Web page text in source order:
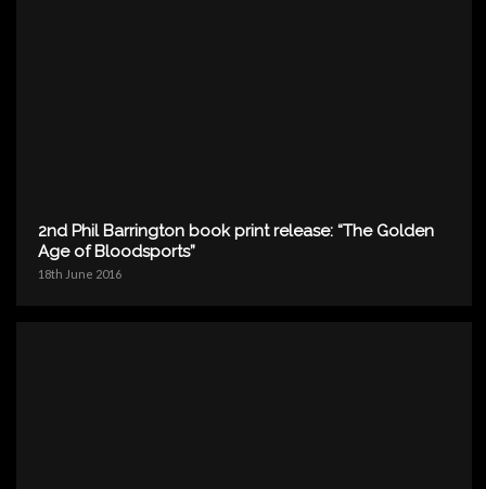
2nd Phil Barrington book print release: “The Golden
Age of Bloodsports”
18th June 2016